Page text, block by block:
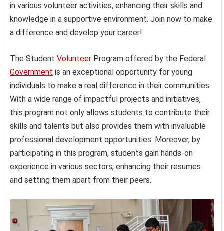
in various volunteer activities, enhancing their skills and
knowledge in a supportive environment. Join now to make
a difference and develop your career!
The StudentVolunteer Program offered by the Federal
Government is an exceptional opportunity for young
individuals to make a real difference in their communities.
With a wide range of impactful projects and initiatives,
this program not only allows students to contribute their
skills and talents but also provides them with invaluable
professional development opportunities. Moreover, by
participating in this program, students gain hands-on
experience in various sectors, enhancing their resumes
and setting them apart from their peers.